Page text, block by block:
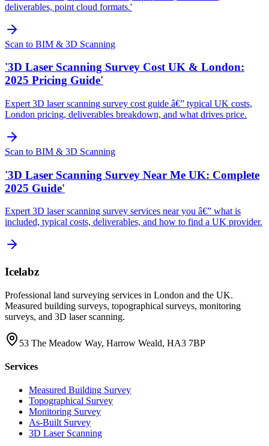
deliverables, point cloud formats.'
Scan to BIM & 3D Scanning
'3D Laser Scanning Survey Cost UK & London:
2025 Pricing Guide'
Expert 3D laser scanning survey cost guide â€” typical UK costs,
London pricing, deliverables breakdown, and what drives price.
Scan to BIM & 3D Scanning
'3D Laser Scanning Survey Near Me UK: Complete
2025 Guide'
Expert 3D laser scanning survey services near you â€” what is
included, typical costs, deliverables, and how to find a UK provider.
Icelabz
Professional land surveying services in London and the UK.
Measured building surveys, topographical surveys, monitoring
surveys, and 3D laser scanning.
53 The Meadow Way, Harrow Weald, HA3 7BP
Services
Measured Building Survey
Topographical Survey
Monitoring Survey
As-Built Survey
3D Laser Scanning